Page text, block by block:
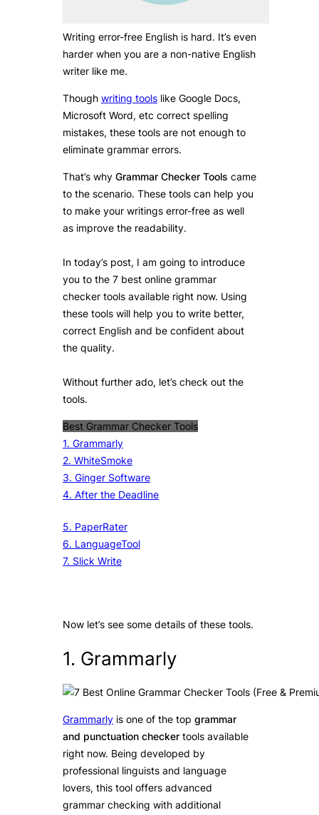
Writing error-free English is hard. It’s even
harder when you are a non-native English
writer like me.
Though writing tools like Google Docs,
Microsoft Word, etc correct spelling
mistakes, these tools are not enough to
eliminate grammar errors.
That’s why Grammar Checker Tools came
to the scenario. These tools can help you
to make your writings error-free as well
as improve the readability.
In today’s post, I am going to introduce
you to the 7 best online grammar
checker tools available right now. Using
these tools will help you to write better,
correct English and be confident about
the quality.
Without further ado, let’s check out the
tools.
Best Grammar Checker Tools
1. Grammarly
2. WhiteSmoke
3. Ginger Software
4. After the Deadline
5. PaperRater
6. LanguageTool
7. Slick Write
Now let’s see some details of these tools.
1. Grammarly
Grammarly is one of the top grammar
and punctuation checker tools available
right now. Being developed by
professional linguists and language
lovers, this tool offers advanced
grammar checking with additional